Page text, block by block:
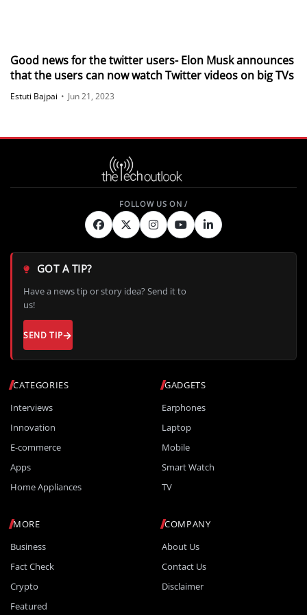
Good news for the twitter users- Elon Musk announces
that the users can now watch Twitter videos on big TVs
Estuti Bajpai • Jun 21, 2023
CATEGORIES
Interviews
Innovation
E-commerce
Apps
Home Appliances
GADGETS
Earphones
Laptop
Mobile
Smart Watch
TV
MORE
Business
Fact Check
Crypto
Featured
COMPANY
About Us
Contact Us
Disclaimer
GOT A TIP?
Have a news tip or story idea? Send it to
us!
SEND TIP